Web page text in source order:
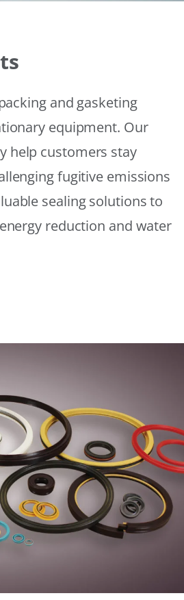
and gasketing
equipment. Our
help customers stay
fugitive emissions
sealing solutions to
reduction and water